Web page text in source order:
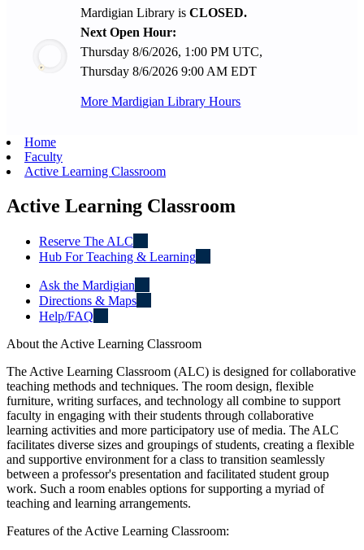
Mardigian Library isCLOSED.
Next Open Hour:
Thursday 8/6/2026, 1:00 PM UTC,
Thursday 8/6/2026 9:00 AM EDT
More Mardigian Library Hours
Home
Faculty
Active Learning Classroom
Active Learning Classroom
Reserve The ALC
Hub For Teaching & Learning
Ask the Mardigian
Directions & Maps
Help/FAQ
About the Active Learning Classroom
The Active Learning Classroom (ALC) is designed for collaborative
teaching methods and techniques. The room design, flexible
furniture, writing surfaces, and technology all combine to support
faculty in engaging with their students through collaborative
learning activities and more participatory use of media. The ALC
facilitates diverse sizes and groupings of students, creating a flexible
and supportive environment for a class to transition seamlessly
between a professor's presentation and facilitated student group
work. Such a room enables options for supporting a myriad of
teaching and learning arrangements.
Features of the Active Learning Classroom: